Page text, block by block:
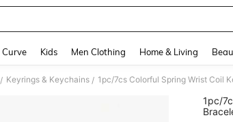
Curve Kids Men Clothing Home & Living
/ Keyrings & Keychains /
1pc/